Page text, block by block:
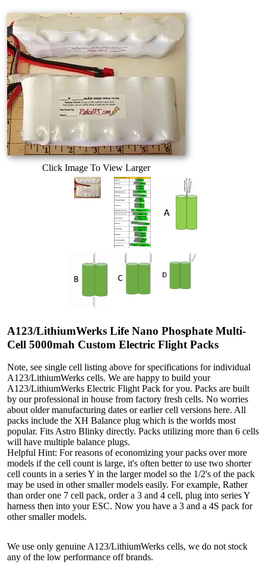
Click Image To View Larger
A123/LithiumWerks Life Nano Phosphate Multi-
Cell 5000mah Custom Electric Flight Packs
Note, see single cell listing above for specifications for individual
A123/LithiumWerks cells. We are happy to build your
A123/LithiumWerks Electric Flight Pack for you. Packs are built
by our professional in house from factory fresh cells. No worries
about older manufacturing dates or earlier cell versions here. All
packs include the XH Balance plug which is the worlds most
popular. Fits Astro Blinky directly. Packs utilizing more than 6 cells
will have multiple balance plugs.
Helpful Hint: For reasons of economizing your packs over more
models if the cell count is large, it's often better to use two shorter
cell counts in a series Y in the larger model so the 1/2's of the pack
may be used in other smaller models easily. For example, Rather
than order one 7 cell pack, order a 3 and 4 cell, plug into series Y
harness then into your ESC. Now you have a 3 and a 4S pack for
other smaller models.
We use only genuine A123/LithiumWerks cells, we do not stock
any of the low performance off brands.